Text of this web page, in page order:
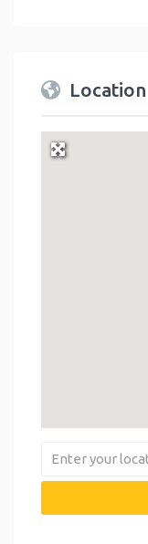
Location